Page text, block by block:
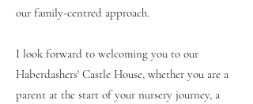
our family-centred approach.
I look forward to welcoming you to our
Haberdashers' Castle House, whether you are a
parent at the start of your nursery journey, a